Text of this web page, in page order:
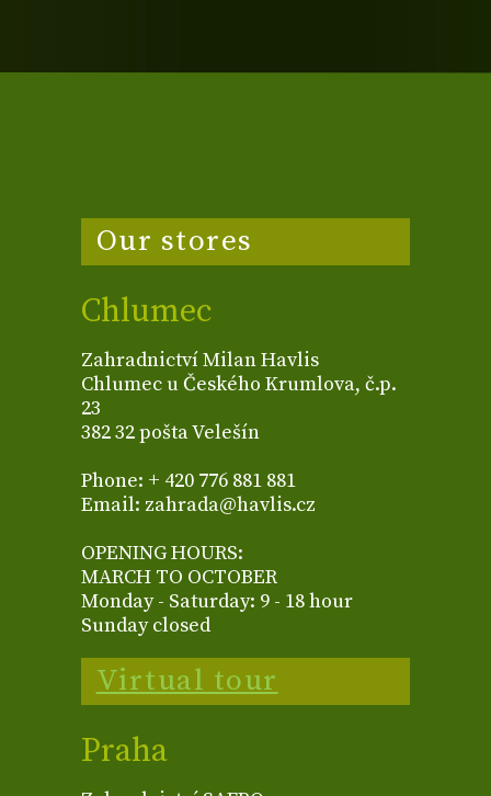
Our stores
Chlumec
Zahradnictví Milan Havlis
Chlumec u Českého Krumlova, č.p.
23
382 32 pošta Velešín
Phone: + 420 776 881 881
Email: zahrada@havlis.cz
OPENING HOURS:
MARCH TO OCTOBER
Monday - Saturday: 9 - 18 hour
Sunday closed
Virtual tour
Praha